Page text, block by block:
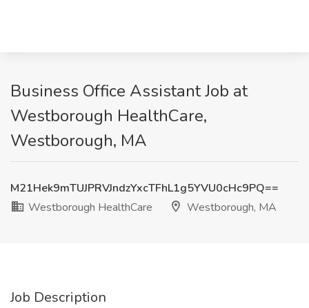
Business Office Assistant Job at
Westborough HealthCare,
Westborough, MA
M21Hek9mTUJPRVJndzYxcTFhL1g5YVU0cHc9PQ==
Westborough HealthCare
Westborough, MA
Job Description